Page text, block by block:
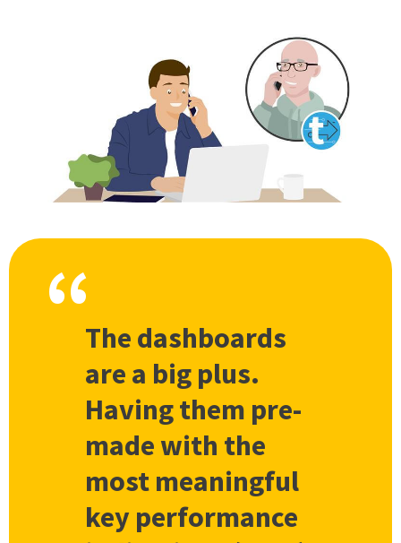
The dashboards
are a big plus.
Having them pre-
made with the
most meaningful
key performance